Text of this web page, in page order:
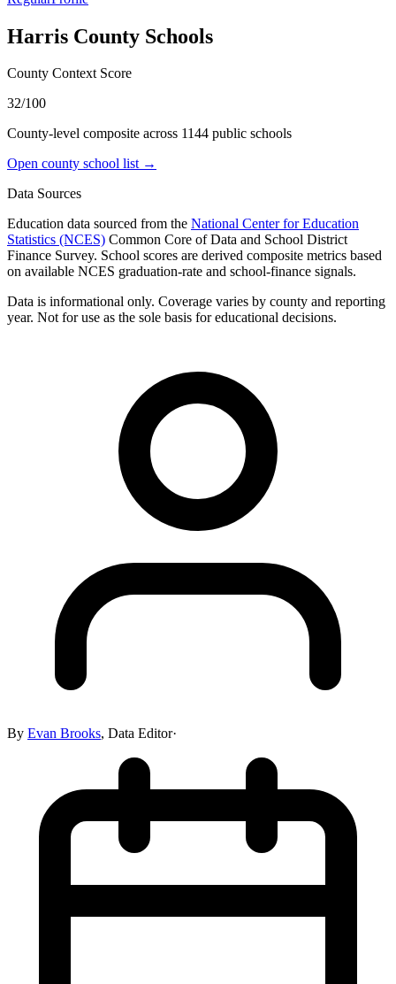
Harris County Schools
County Context Score
32/100
County-level composite across 1144 public schools
Open county school list →
Data Sources
Education data sourced from the National Center for Education
Statistics (NCES) Common Core of Data and School District
Finance Survey. School scores are derived composite metrics based
on available NCES graduation-rate and school-finance signals.
Data is informational only. Coverage varies by county and reporting
year. Not for use as the sole basis for educational decisions.
By Evan Brooks, Data Editor·